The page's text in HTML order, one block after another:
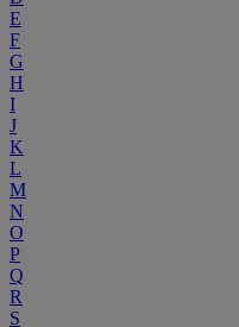
E
F
G
H
I
J
K
L
M
N
O
P
Q
R
S